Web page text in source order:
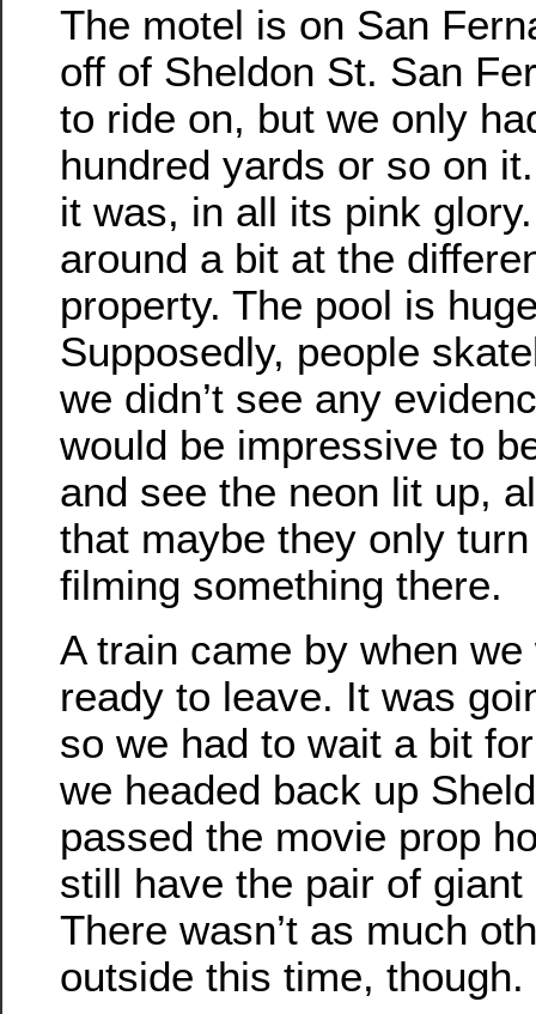
The motel is on San
off of Sheldon St. San
to ride on, but we only
hundred yards or so on
it was, in all its pink
around a bit at the
property. The pool is
Supposedly, people
we didn’t see any
would be impressive to
and see the neon lit up,
that maybe they only
filming something there.
A train came by when
ready to leave. It was
so we had to wait a bit
we headed back up
passed the movie prop
still have the pair of
There wasn’t as much
outside this time, though.